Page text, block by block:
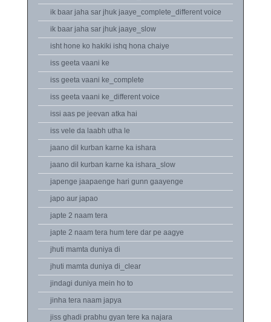
ik baar jaha sar jhuk jaaye_complete_different voice
ik baar jaha sar jhuk jaaye_slow
isht hone ko hakiki ishq hona chaiye
iss geeta vaani ke
iss geeta vaani ke_complete
iss geeta vaani ke_different voice
issi aas pe jeevan atka hai
iss vele da laabh utha le
jaano dil kurban karne ka ishara
jaano dil kurban karne ka ishara_slow
japenge jaapaenge hari gunn gaayenge
japo aur japao
japte 2 naam tera
japte 2 naam tera hum tere dar pe aagye
jhuti mamta duniya di
jhuti mamta duniya di_clear
jindagi duniya mein ho to
jinha tera naam japya
jiss ghadi prabhu gyan tere ka najara